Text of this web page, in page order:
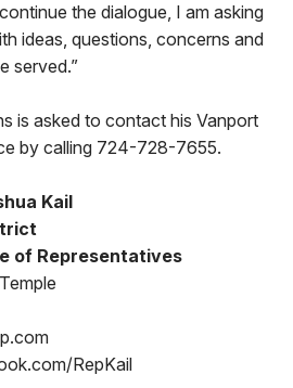
the dialogue, I am asking
ideas, questions, concerns and
served.”
is asked to contact his Vanport
by calling 724-728-7655.
Kail
of Representatives
RepKail